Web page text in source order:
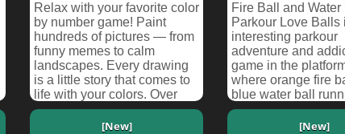
Relax with your favorite color
by number game! Paint
hundreds of pictures — from
funny memes to calm
landscapes. Every drawing
is a little story that comes to
life with your colors. Over
100 levels a...
Fire Ball and Water
Parkour Love Balls
interesting parkour
adventure and
game in the
where orange fire
blue water ball
races. Help orange
[New]
[New]